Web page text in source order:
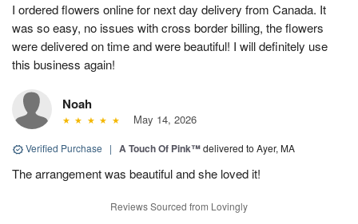
I ordered flowers online for next day delivery from Canada. It
was so easy, no issues with cross border billing, the flowers
were delivered on time and were beautiful! I will definitely use
this business again!
Noah
May 14, 2026
Verified Purchase | A Touch Of Pink™delivered to Ayer, MA
The arrangement was beautiful and she loved it!
Reviews Sourced from Lovingly